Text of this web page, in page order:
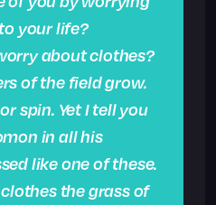
your life?
about clothes?
of the field grow.
spin. Yet I tell you
in all his
like one of these.
the grass of